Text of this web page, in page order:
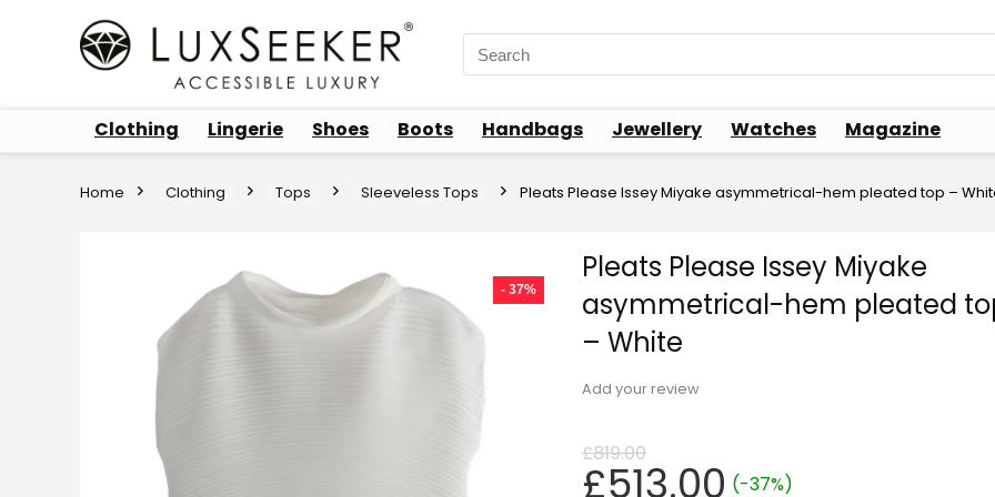
Search
for:
Clothing Lingerie Shoes Boots Handbags Jewellery Watches Magazine
Home Clothing Tops Sleeveless Tops Pleats Please Issey Miyake asymmetrical-hem pleated top –
- 37%
Pleats Please Issey Miyake
asymmetrical-hem pleated
– White
Add your review
£819.00
Original
£513.00Current
(-37%)